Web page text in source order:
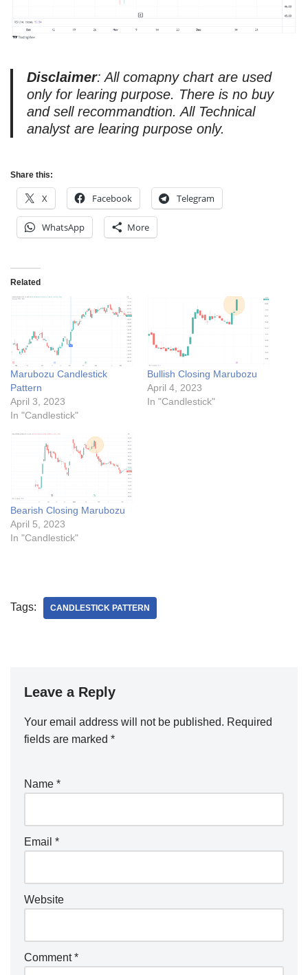
Disclaimer: All comapny chart are used
only for learing purpose. There is no buy
and sell recommandtion. All Technical
analyst are learing purpose only.
Share this:
X Facebook Telegram
WhatsApp More
Related
Marubozu Candlestick
Pattern
April 3, 2023
In "Candlestick"
Bullish Closing Marubozu
April 4, 2023
In "Candlestick"
Bearish Closing Marubozu
April 5, 2023
In "Candlestick"
Tags: CANDLESTICK PATTERN
Leave a Reply
Your email address will not be published. Required
fields are marked *
Name *
Email *
Website
Comment*